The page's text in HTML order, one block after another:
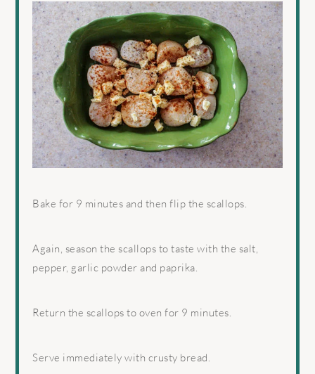
Bake for 9 minutes and then flip the scallops.
Again, season the scallops to taste with the salt,
pepper, garlic powder and paprika.
Return the scallops to oven for 9 minutes.
Serve immediately with crusty bread.